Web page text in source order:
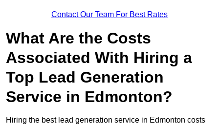
Contact Our Team For Best Rates
What Are the Costs
Associated With Hiring a
Top Lead Generation
Service in Edmonton?
Hiring the best lead generation service in Edmonton costs